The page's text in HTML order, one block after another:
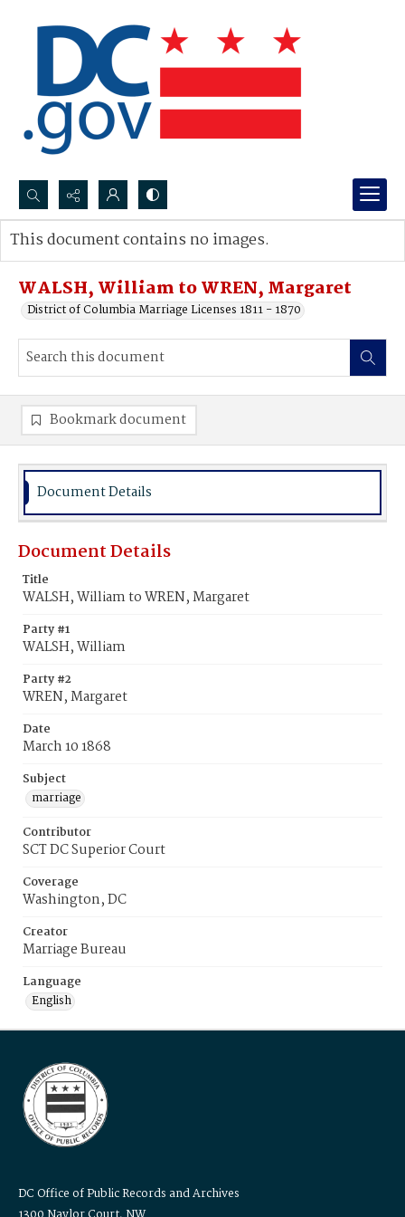
Search...
Advanced search
WALSH, William to WREN, Margaret
District of Columbia Marriage Licenses 1811 - 1870
This document contains no images.
Bookmark document
Document Details
Document Details
Title
WALSH, William to WREN, Margaret
Party #1
WALSH, William
Party #2
WREN, Margaret
Date
March 10 1868
Subject
marriage
Contributor
SCT DC Superior Court
Coverage
Washington, DC
Creator
Marriage Bureau
Language
English
DC Office of Public Records and Archives